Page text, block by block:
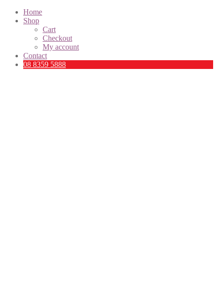
Home
Shop
Cart
Checkout
My account
Contact
08 8359 5888